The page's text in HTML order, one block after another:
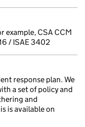
example, CSA CCM
/ ISAE 3402
response plan. We
a set of policy and
and
is available on